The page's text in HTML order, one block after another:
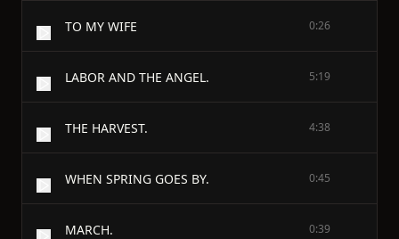
TO MY WIFE 0:26
LABOR AND THE ANGEL. 5:19
THE HARVEST. 4:38
WHEN SPRING GOES BY. 0:45
MARCH. 0:39